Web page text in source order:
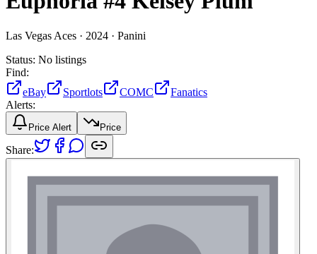
Las Vegas Aces · 2024 · Panini
Status: No listings
Find:
eBay
Sportlots COMC
Fanatics
Alerts:
Price Alert Price
Share: